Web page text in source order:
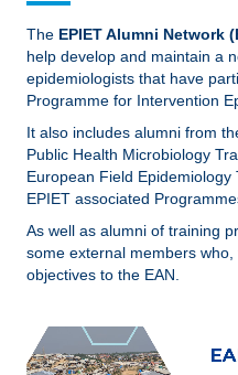
The EPIET Alumni Network
help develop and maintain a
epidemiologists that have
Programme for Intervention
It also includes alumni from
Public Health Microbiology
European Field
EPIET associated
As well as alumni of training
some external members
objectives to the EAN.